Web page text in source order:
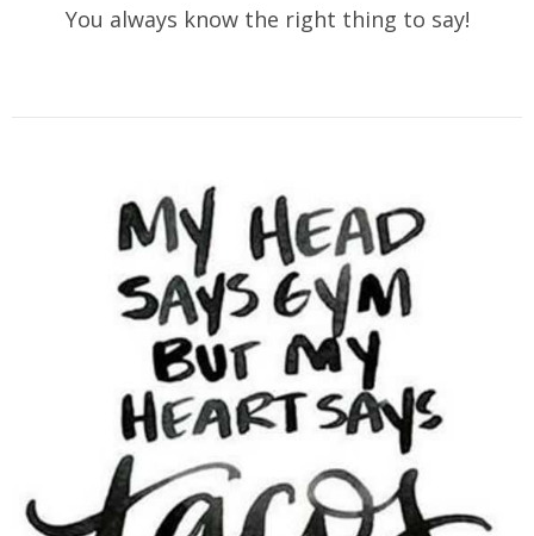
You always know the right thing to say!